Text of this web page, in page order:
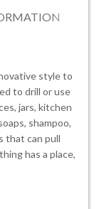
style to
to drill or use
jars, kitchen
shampoo,
that can pull
has a place,